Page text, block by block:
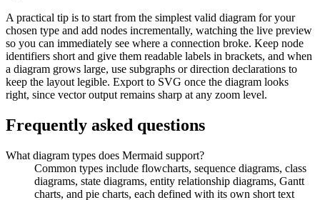
A practical tip is to start from the simplest valid diagram for your
chosen type and add nodes incrementally, watching the live preview
so you can immediately see where a connection broke. Keep node
identifiers short and give them readable labels in brackets, and when
a diagram grows large, use subgraphs or direction declarations to
keep the layout legible. Export to SVG once the diagram looks
right, since vector output remains sharp at any zoom level.
Frequently asked questions
What diagram types does Mermaid support?
Common types include flowcharts, sequence diagrams, class
diagrams, state diagrams, entity relationship diagrams, Gantt
charts, and pie charts, each defined with its own short text